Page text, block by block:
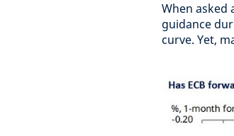
When
guidance
curve. Yet,